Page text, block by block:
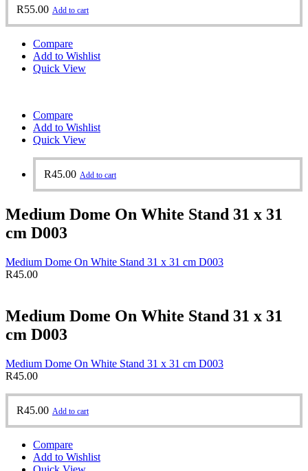
R55.00 Add to cart
Compare
Add to Wishlist
Quick View
Compare
Add to Wishlist
Quick View
R45.00 Add to cart
Medium Dome On White Stand 31 x 31
cm D003
Medium Dome On White Stand 31 x 31 cm D003
R45.00
Medium Dome On White Stand 31 x 31
cm D003
Medium Dome On White Stand 31 x 31 cm D003
R45.00
R45.00 Add to cart
Compare
Add to Wishlist